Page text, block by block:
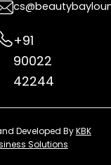
+91
90022
42244
Developed ByKBK
Solutions